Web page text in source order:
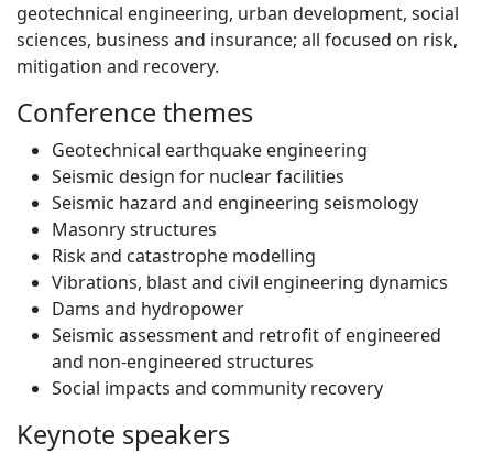
geotechnical engineering, urban development, social
sciences, business and insurance; all focused on risk,
mitigation and recovery.
Conference themes
Geotechnical earthquake engineering
Seismic design for nuclear facilities
Seismic hazard and engineering seismology
Masonry structures
Risk and catastrophe modelling
Vibrations, blast and civil engineering dynamics
Dams and hydropower
Seismic assessment and retrofit of engineered
and non-engineered structures
Social impacts and community recovery
Keynote speakers